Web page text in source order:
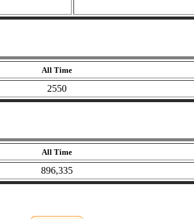
All Time
2550
All Time
896,335